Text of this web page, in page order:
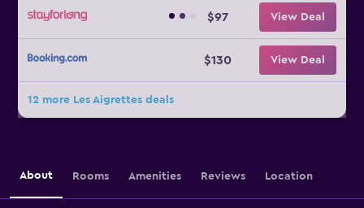
$97 View Deal
$130 View Deal
12 more Les Aigrettes deals
About Rooms Amenities Reviews Location